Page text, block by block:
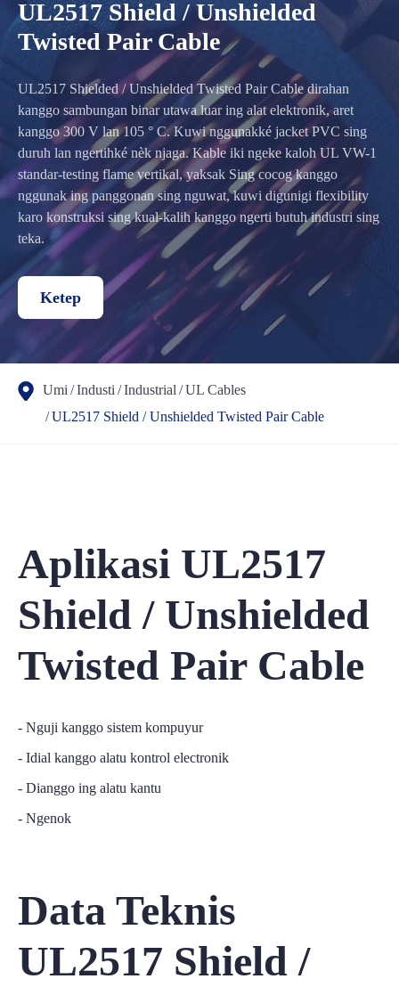
UL2517 Shield / Unshielded
Twisted Pair Cable
UL2517 Shielded / Unshielded Twisted Pair Cable dirahan
kanggo sambungan binar utawa luar ing alat elektronik, aret
kanggo 300 V lan 105 ° C. Kuwi nggunakké jacket PVC sing
duruh lan ngertihké nèk njaga. Kable iki ngeke kaloh UL VW-1
standar-testing flame vertikal, yaksak Sing cocog kanggo
nggunak ing panggonan sing nguwat, kuwi digunigi flexibility
karo konstruksi sing kual-kalih kanggo ngerti butuh industri sing
teka.
Ketep
Umi Industi Industrial
UL Cables
UL2517 Shield / Unshielded Twisted Pair Cable
Aplikasi UL2517
Shield / Unshielded
Twisted Pair Cable
- Nguji kanggo sistem kompuyur
- Idial kanggo alatu kontrol electronik
- Dianggo ing alatu kantu
- Ngenok
Data Teknis
UL2517 Shield /